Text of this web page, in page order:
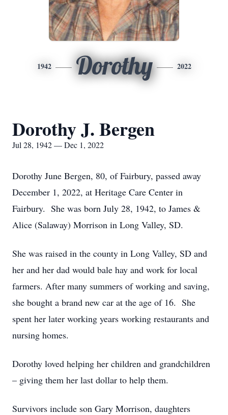
1942 Dorothy 2022
Dorothy J. Bergen
Jul 28, 1942 — Dec 1, 2022
Dorothy June Bergen, 80, of Fairbury, passed away
December 1, 2022, at Heritage Care Center in
Fairbury. She was born July 28, 1942, to James &
Alice (Salaway) Morrison in Long Valley, SD.
She was raised in the county in Long Valley, SD and
her and her dad would bale hay and work for local
farmers. After many summers of working and saving,
she bought a brand new car at the age of 16. She
spent her later working years working restaurants and
nursing homes.
Dorothy loved helping her children and grandchildren
– giving them her last dollar to help them.
Survivors include son Gary Morrison, daughters